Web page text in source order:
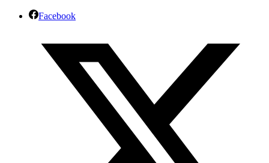
Facebook